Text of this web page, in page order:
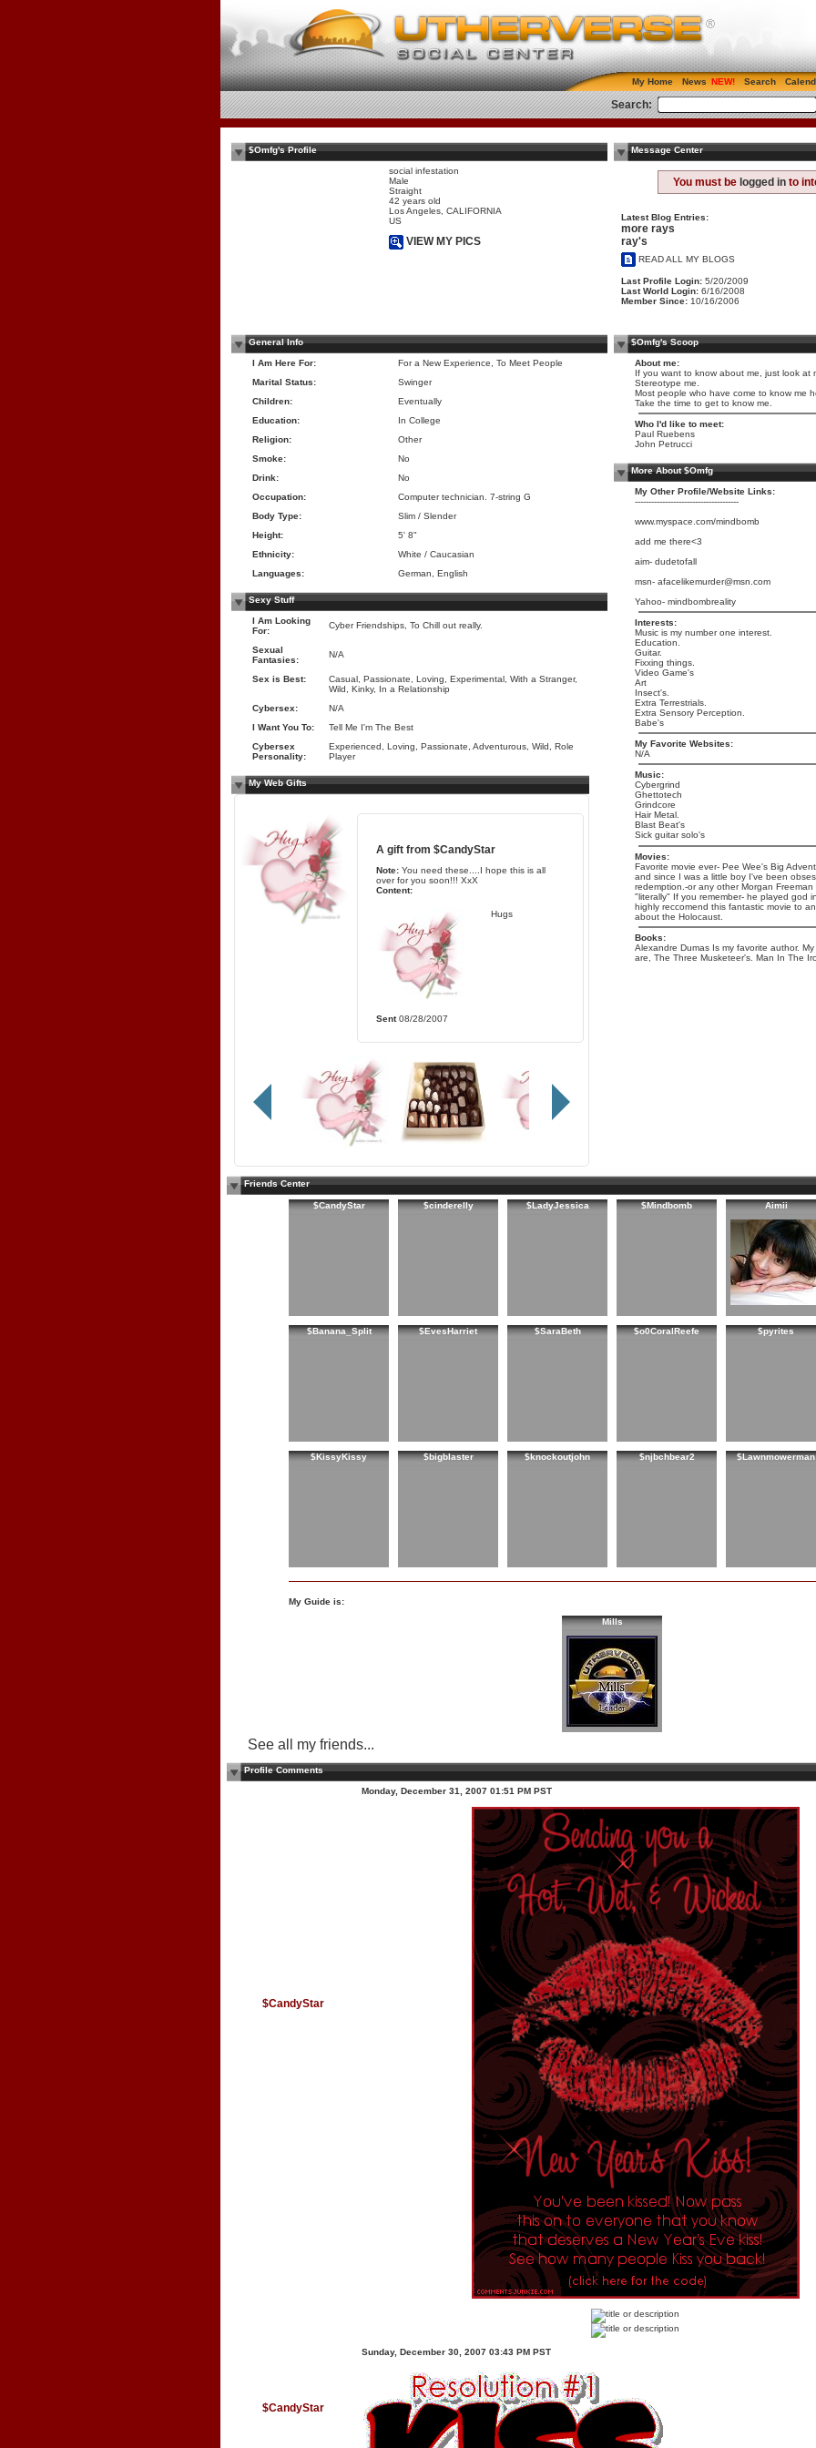
My Home News Search
Search:
$Omfg's Profile
social infestation
Male
Straight
42 years old
Los Angeles, CALIFORNIA
US
VIEW MY PICS
Message Center
You must be logged in to
Latest Blog Entries:
more rays
ray's
READ ALL MY BLOGS
Last Profile Login: 5/20/2009
Last World Login: 6/16/2008
Member Since: 10/16/2006
General Info
I Am Here For:
For a New Experience, To Meet People
Marital Status:
Swinger
Children:
Eventually
Education:
In College
Religion:
Other
Smoke:
No
Drink:
No
Occupation:
Computer technician. 7-string G
Body Type:
Slim / Slender
Height:
5' 8"
Ethnicity:
White / Caucasian
Languages:
German, English
Sexy Stuff
I Am Looking
For:
Cyber Friendships, To Chill out really.
Sexual
Fantasies:
N/A
Sex is Best:
Casual, Passionate, Loving, Experimental, With a Stranger,
Wild, Kinky, In a Relationship
Cybersex:
N/A
I Want You To:
Tell Me I'm The Best
Cybersex
Personality:
Experienced, Loving, Passionate, Adventurous, Wild, Role
Player
My Web Gifts
A gift from $CandyStar
Note: You need these....I hope this is all
over for you soon!!! XxX
Content:
Hugs
Sent08/28/2007
$Omfg's Scoop
About me:
If you want to know about me, just look at
Stereotype me.
Most people who have come to know me
Take the time to get to know me.
Who I'd like to meet:
Paul Ruebens
John Petrucci
More About $Omfg
My Other Profile/Website Links:
--------------------------------------
www.myspace.com/mindbomb
add me there<3
aim- dudetofall
msn- afacelikemurder@msn.com
Yahoo- mindbombreality
Interests:
Music is my number one interest.
Education.
Guitar.
Fixxing things.
Video Game's
Art
Insect's.
Extra Terrestrials.
Extra Sensory Perception.
Babe's
My Favorite Websites:
N/A
Music:
Cybergrind
Ghettotech
Grindcore
Hair Metal.
Blast Beat's
Sick guitar solo's
Movies:
Favorite movie ever- Pee Wee's Big
and since I was a little boy I've been
redemption.-or any other Morgan
"literally" If you remember- he played god
highly reccomend this fantastic movie to
about the Holocaust.
Books:
Alexandre Dumas Is my favorite author.
are, The Three Musketeer's. Man In The
Friends Center
$CandyStar $cinderelly $LadyJessica $Mindbomb Aimii
$Banana_Split $EvesHarriet $SaraBeth $o0CoralReefe $pyrites
$KissyKissy $bigblaster $knockoutjohn $njbchbear2 $Lawnmowerman
My Guide is:
Mills
See all my friends...
Profile Comments
$CandyStar
Monday, December 31, 2007 01:51 PM PST
$CandyStar
Sunday, December 30, 2007 03:43 PM PST